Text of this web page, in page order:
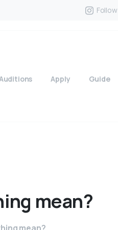
Apply Guide
mean?
mean?